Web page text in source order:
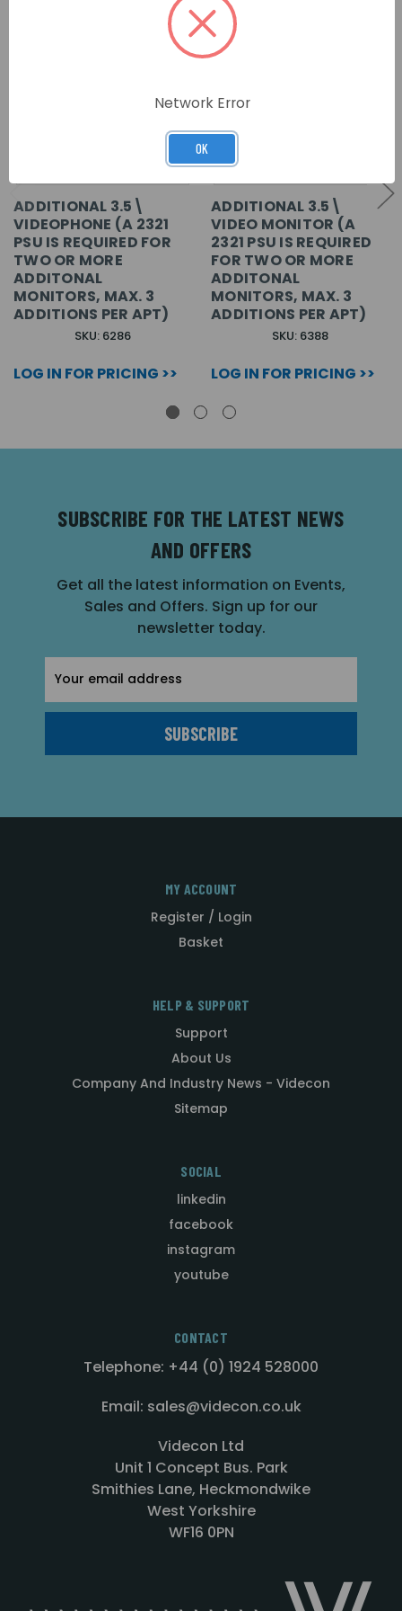
ADDITIONAL 3.5\
VIDEOPHONE (A 2321
PSU IS REQUIRED FOR
TWO OR MORE
ADDITONAL
MONITORS, MAX. 3
ADDITIONS PER APT)
SKU: 6286
LOG IN FOR PRICING >>
ADDITIONAL 3.5\
VIDEO MONITOR (A
2321 PSU IS REQUIRED
FOR TWO OR MORE
ADDITONAL
MONITORS, MAX. 3
ADDITIONS PER APT)
SKU: 6388
LOG IN FOR PRICING >>
SUBSCRIBE FOR THE LATEST NEWS
AND OFFERS
Get all the latest information on Events,
Sales and Offers. Sign up for our
newsletter today.
Address
MY ACCOUNT
Register / Login
Basket
HELP & SUPPORT
Support
About Us
Company And Industry News - Videcon
Sitemap
SOCIAL
linkedin
facebook
instagram
youtube
CONTACT
Telephone: +44 (0) 1924 528000
Email: sales@videcon.co.uk
Videcon Ltd
Unit 1 Concept Bus. Park
Smithies Lane, Heckmondwike
West Yorkshire
WF16 0PN
Network Error
OK